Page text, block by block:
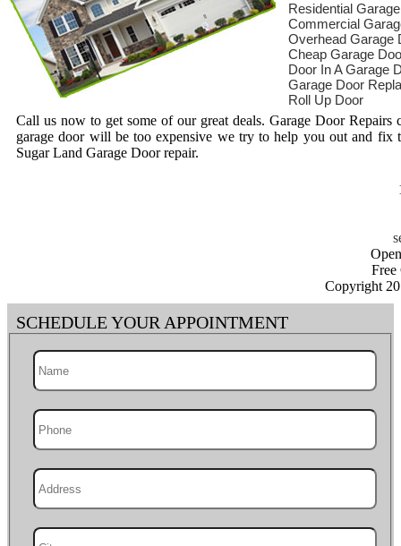
Residential
Commercial
Overhead Garage
Cheap Garage
Door In A Garage
Garage Door
Roll Up Door
Call us now to get some of our great deals. Garage Door
garage door will be too expensive we try to help you out and fix
Sugar Land Garage Door repair.
Free
Copyright
SCHEDULE YOUR APPOINTMENT